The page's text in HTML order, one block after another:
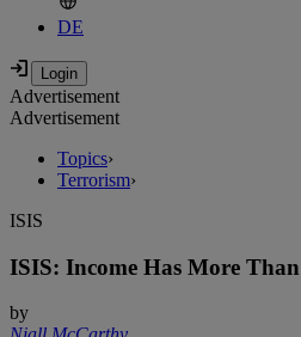
DE
Advertisement
Advertisement
Topics›
Terrorism›
ISIS
ISIS: Income Has More
by